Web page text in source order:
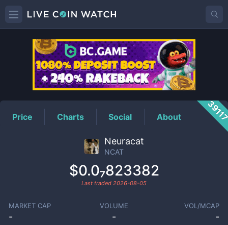
NCATPrice
Price Charts Social About
Neuracat
NCAT
$0.0₇823382
Last traded 2026-08-05
MARKET CAP
-
VOLUME
-
VOL/MCAP
-